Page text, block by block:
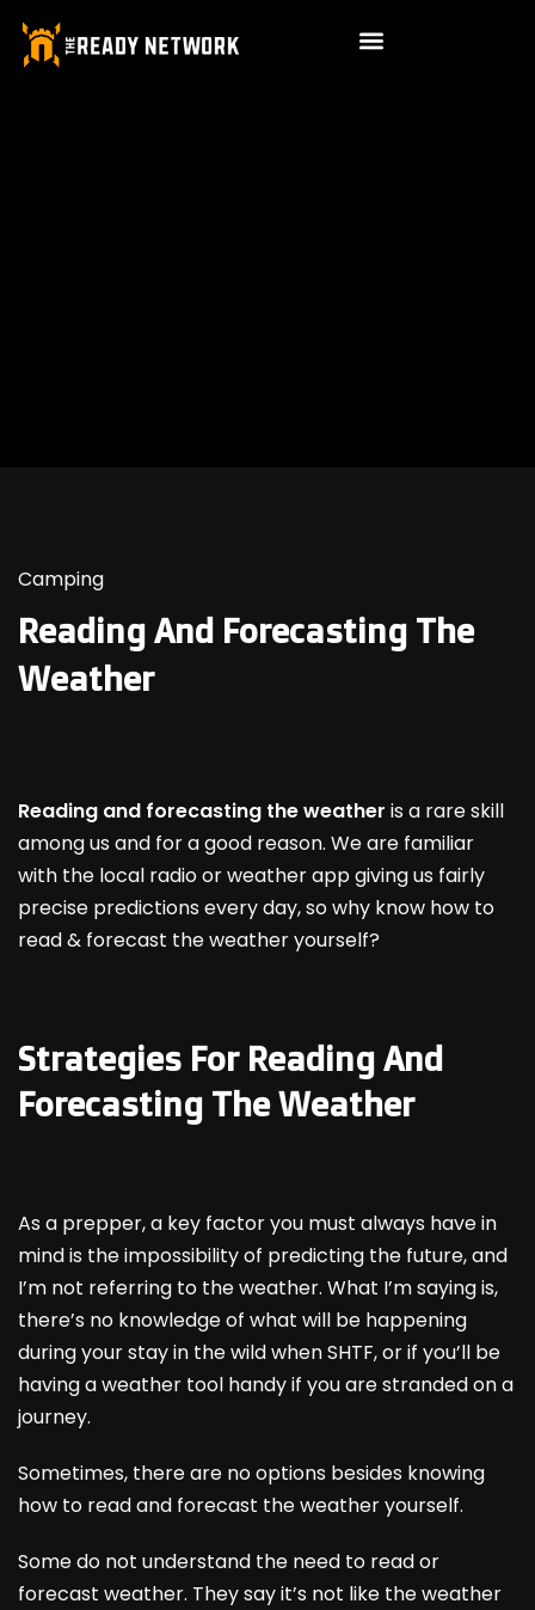
Camping
Reading And Forecasting The
Weather
Reading and forecasting the weather is a rare skill
among us and for a good reason. We are familiar
with the local radio or weather app giving us fairly
precise predictions every day, so why know how to
read & forecast the weather yourself?
Strategies For Reading And
Forecasting The Weather
As a prepper, a key factor you must always have in
mind is the impossibility of predicting the future, and
I’m not referring to the weather. What I’m saying is,
there’s no knowledge of what will be happening
during your stay in the wild when SHTF, or if you’ll be
having a weather tool handy if you are stranded on a
journey.
Sometimes, there are no options besides knowing
how to read and forecast the weather yourself.
Some do not understand the need to read or
forecast weather. They say it’s not like the weather